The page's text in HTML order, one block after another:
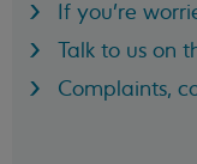
If you're
Talk to us on
Complaints,